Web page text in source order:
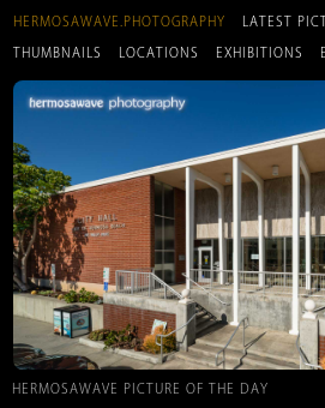
HERMOSAWAVE.PHOTOGRAPHY LATEST
THUMBNAILS LOCATIONS EXHIBITIONS
HERMOSAWAVE PICTURE OF THE DAY